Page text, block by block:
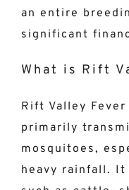
an entire
significant
What is Rift
Rift Valley
primarily
mosquitoes,
heavy rainfall.